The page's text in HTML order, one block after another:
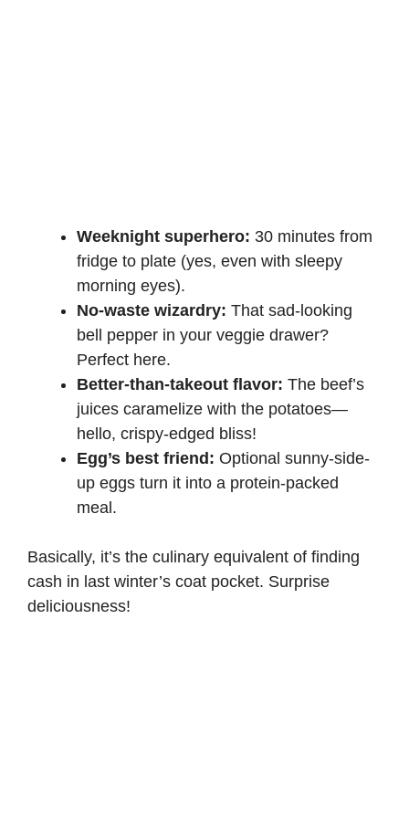
Weeknight superhero: 30 minutes from
fridge to plate (yes, even with sleepy
morning eyes).
No-waste wizardry: That sad-looking
bell pepper in your veggie drawer?
Perfect here.
Better-than-takeout flavor: The beef’s
juices caramelize with the potatoes—
hello, crispy-edged bliss!
Egg’s best friend: Optional sunny-side-
up eggs turn it into a protein-packed
meal.
Basically, it’s the culinary equivalent of finding
cash in last winter’s coat pocket. Surprise
deliciousness!